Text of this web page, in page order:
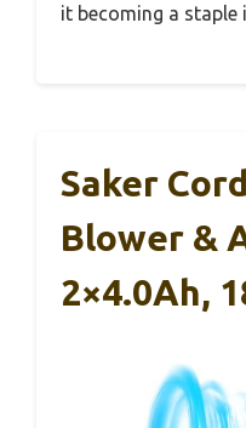
it becoming a staple
Saker
Blower &
2×4.0Ah,